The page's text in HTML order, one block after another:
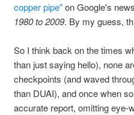
copper pipe"on Google's
1980 to 2009. By my guess,
So I think back on the times
than just saying hello), none
checkpoints (and waved
than DUAI), and once when
accurate report, omitting eye-